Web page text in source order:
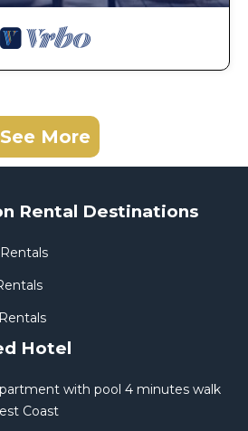
See More
Rental Destinations
Hotel
with pool 4 minutes walk
Coast